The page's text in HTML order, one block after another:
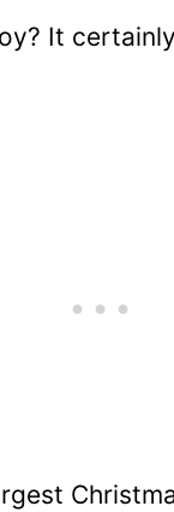
It